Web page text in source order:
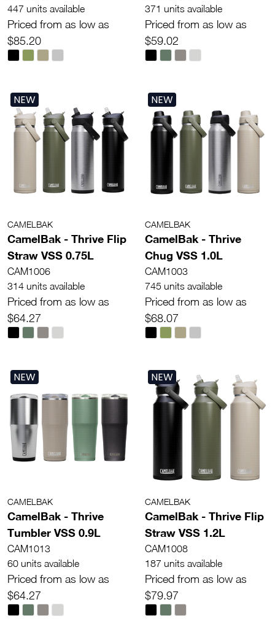
447 units available
Priced from as low as
$85.20
371 units available
Priced from as low as
$59.02
NEW
CAMELBAK
CamelBak - Thrive Flip
Straw VSS 0.75L
CAM1006
314 units available
Priced from as low as
$64.27
NEW
CAMELBAK
CamelBak - Thrive
Chug VSS 1.0L
CAM1003
745 units available
Priced from as low as
$68.07
NEW
CAMELBAK
CamelBak - Thrive
Tumbler VSS 0.9L
CAM1013
60 units available
Priced from as low as
$64.27
NEW
CAMELBAK
CamelBak - Thrive Flip
Straw VSS 1.2L
CAM1008
187 units available
Priced from as low as
$79.97